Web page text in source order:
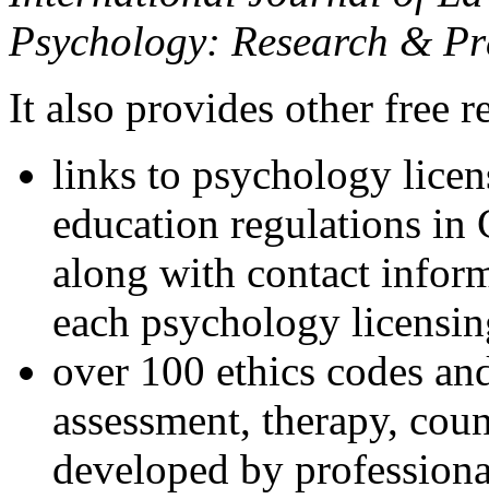
Psychology: Research &
It also provides other free
links to psychology
education regulations in
along with contact
each psychology
over 100 ethics codes
assessment, therapy,
developed by